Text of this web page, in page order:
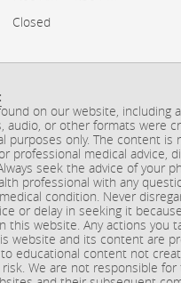
Closed
on our website, including
audio, or other formats were
purposes only. The content
professional medical advice,
seek the advice of your
professional with any
condition. Never
or delay in seeking it
this website. Any actions you
website and its content are
to educational content not
We are not responsible